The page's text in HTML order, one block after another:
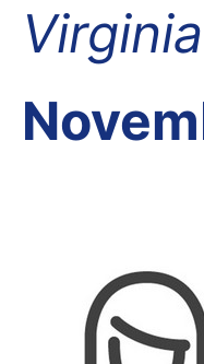
Virginia